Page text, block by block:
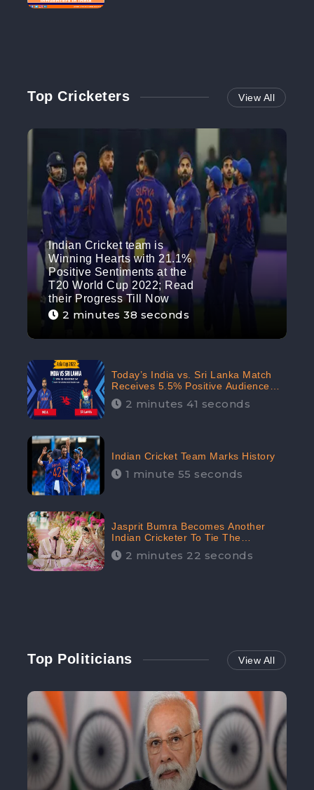
Top Cricketers View All
Indian Cricket team is
Winning Hearts with 21.1%
Positive Sentiments at the
T20 World Cup 2022; Read
their Progress Till Now
2 minutes 38 seconds
Today’s India vs. Sri Lanka Match
Receives 5.5% Positive Audience
Sentiments Amidst Arshdeep
Singh’s Criticism: CheckBrand
2 minutes 41 seconds
Indian Cricket Team Marks History
1 minute 55 seconds
Jasprit Bumra Becomes Another
Indian Cricketer To Tie The
Marriage Knot | “Love, If It Finds
You Worthy, Directs Your Course,”
2 minutes 22 seconds
Top Politicians View All